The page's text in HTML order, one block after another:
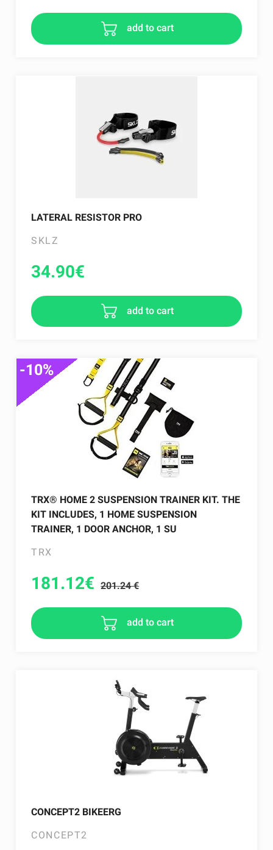
add to cart
LATERAL RESISTOR PRO
SKLZ
34.90€
add to cart
TRX® HOME 2 SUSPENSION TRAINER KIT. THE
KIT INCLUDES, 1 HOME SUSPENSION
TRAINER, 1 DOOR ANCHOR, 1 SU
TRX
-10%
181.12€ 201.24 €
add to cart
CONCEPT2 BIKEERG
CONCEPT2